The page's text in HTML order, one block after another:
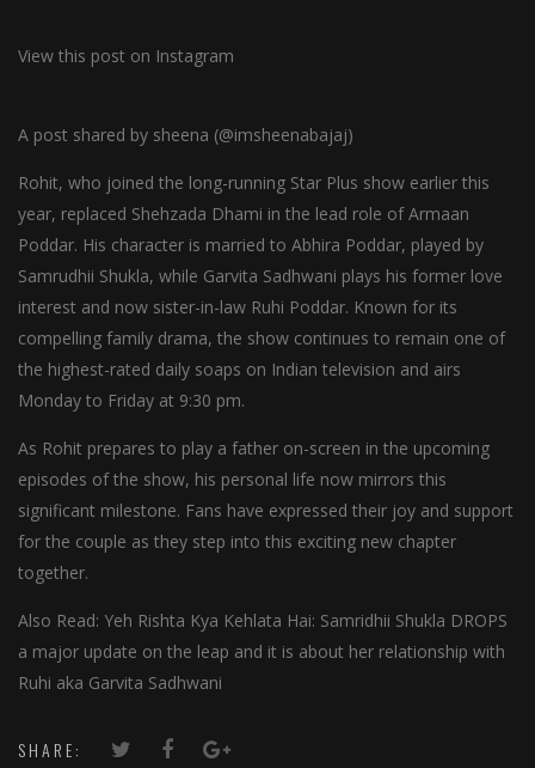
View this post on Instagram
A post shared by sheena (@imsheenabajaj)
Rohit, who joined the long-running Star Plus show earlier this
year, replaced Shehzada Dhami in the lead role of Armaan
Poddar. His character is married to Abhira Poddar, played by
Samrudhii Shukla, while Garvita Sadhwani plays his former love
interest and now sister-in-law Ruhi Poddar. Known for its
compelling family drama, the show continues to remain one of
the highest-rated daily soaps on Indian television and airs
Monday to Friday at 9:30 pm.
As Rohit prepares to play a father on-screen in the upcoming
episodes of the show, his personal life now mirrors this
significant milestone. Fans have expressed their joy and support
for the couple as they step into this exciting new chapter
together.
Also Read: Yeh Rishta Kya Kehlata Hai: Samridhii Shukla DROPS
a major update on the leap and it is about her relationship with
Ruhi aka Garvita Sadhwani
SHARE: